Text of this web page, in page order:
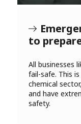
to
All businesses
fail-safe. This
chemical
and have
safety.